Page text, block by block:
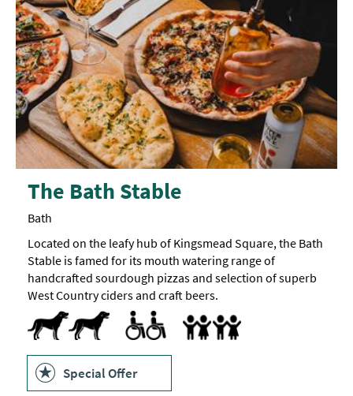
The Bath Stable
Bath
Located on the leafy hub of Kingsmead Square, the Bath
Stable is famed for its mouth watering range of
handcrafted sourdough pizzas and selection of superb
West Country ciders and craft beers.
Dog Friendly
Accessible to Wheelchair Users
Facilities for Hearing Impaired Visitors
Facilities for Visually Impaired Visitors
Toilets for Disabled Visitors
Accept children (Minimum age)
Baby Changing Facilities
Baby changing facilities
Children's menu
Highchair
Special Offer